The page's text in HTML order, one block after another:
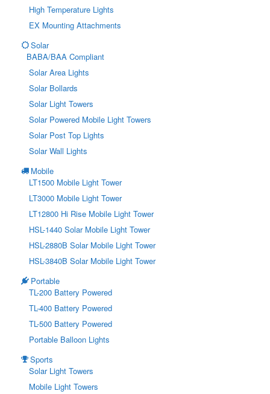
High Temperature Lights
EX Mounting Attachments
Solar
BABA/BAA Compliant
Solar Area Lights
Solar Bollards
Solar Light Towers
Solar Powered Mobile Light Towers
Solar Post Top Lights
Solar Wall Lights
Mobile
LT1500 Mobile Light Tower
LT3000 Mobile Light Tower
LT12800 Hi Rise Mobile Light Tower
HSL-1440 Solar Mobile Light Tower
HSL-2880B Solar Mobile Light Tower
HSL-3840B Solar Mobile Light Tower
Portable
TL-200 Battery Powered
TL-400 Battery Powered
TL-500 Battery Powered
Portable Balloon Lights
Sports
Solar Light Towers
Mobile Light Towers